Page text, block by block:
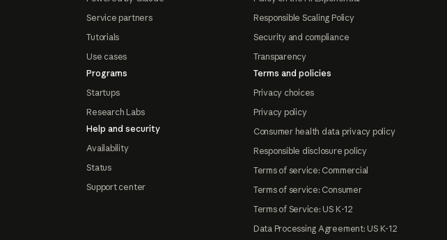
Service partners
Tutorials
Use cases
Programs
Startups
Research Labs
Help and security
Availability
Status
Support center
Responsible Scaling Policy
Security and compliance
Transparency
Terms and policies
Privacy choices
Privacy policy
Consumer health data privacy policy
Responsible disclosure policy
Terms of service: Commercial
Terms of service: Consumer
Terms of Service: US K-12
Data Processing Agreement: US K-12